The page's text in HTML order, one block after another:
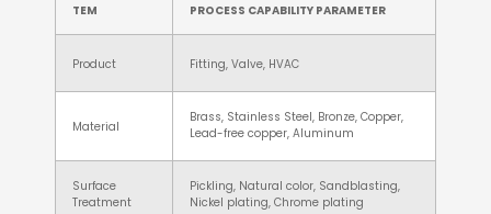
TEM PROCESS CAPABILITY PARAMETER
Product Fitting, Valve, HVAC
Material
Brass, Stainless Steel, Bronze, Copper,
Lead-free copper, Aluminum
Surface
Treatment
Pickling, Natural color, Sandblasting,
Nickel plating, Chrome plating